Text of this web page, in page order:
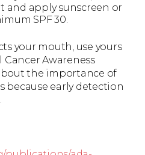
and apply sunscreen or
SPF 30.
your mouth, use yours
Awareness
the importance of
because early detection